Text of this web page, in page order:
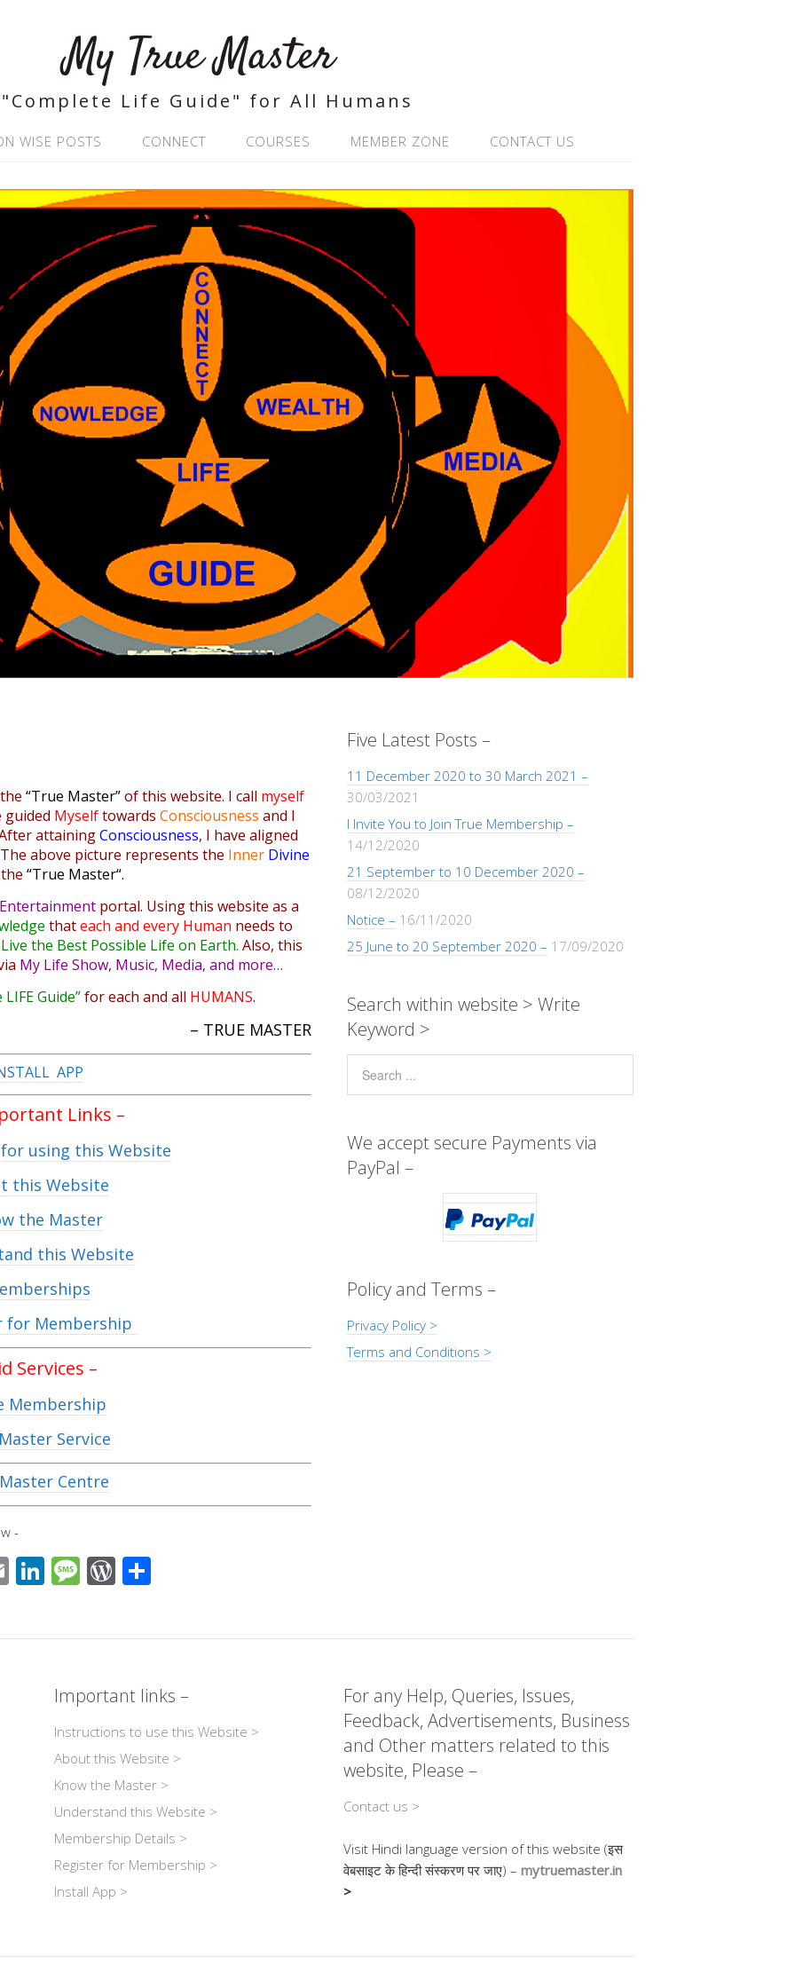
My True Master
"Complete Life Guide" for All Humans
WISE POSTS CONNECT COURSES MEMBER ZONE CONTACT US
“True Master”of this website. I call myself
guided Myselftowards Consciousness and I
attainingConsciousness, I have aligned
above picture represents the InnerDivine
“True Master“.
portal. Using this website as a
thateach and every Human needs to
Live the Best Possible Life on Earth. Also, this
My Life Show, Music, Media, and more…
Guide”for each and all HUMANS.
– TRUE MASTER
APP
Links –
using this Website
this Website
the Master
this Website
for Membership
Services –
Membership
Service
Centre
-
E Li
dI
n
M
g
e
W
e
ss
Five Latest Posts –
11 December 2020 to 30 March 2021 –
30/03/2021
I Invite You to Join True Membership –
14/12/2020
21 September to 10 December 2020 –
08/12/2020
Notice – 16/11/2020
25 June to 20 September 2020 – 17/09/2020
Search within website > Write
Keyword >
We accept secure Payments via
PayPal –
Policy and Terms –
Privacy Policy >
Terms and Conditions >
Important links –
Instructions to use this Website >
About this Website >
Know the Master >
Understand this Website >
Membership Details >
Register for Membership >
Install App >
For any Help, Queries, Issues,
Feedback, Advertisements, Business
and Other matters related to this
website, Please –
Contact us >
Visit Hindi language version of this website (इस
वेबसाइट के हिन्दी संस्करण पर जाए) –mytruemaster.in
>